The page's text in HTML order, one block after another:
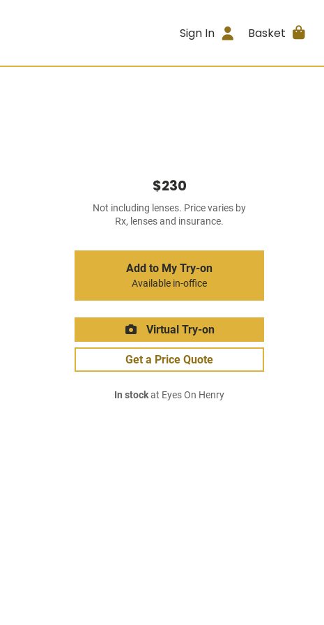
Sign In Basket
$230
Not including lenses. Price varies by
Rx, lenses and insurance.
Add to My Try-on
Available in-office
Virtual Try-on
Get a Price Quote
In stockat Eyes On Henry